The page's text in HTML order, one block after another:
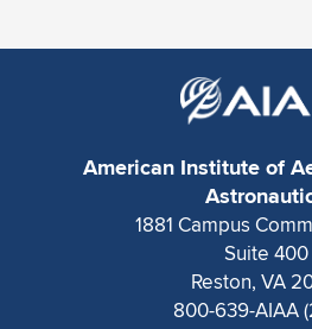
Expand subnavigation for previous
Expand subnavigation for previous item
American Institute of
1881 Campus
Suite 400
Reston, VA
800-639-AIAA